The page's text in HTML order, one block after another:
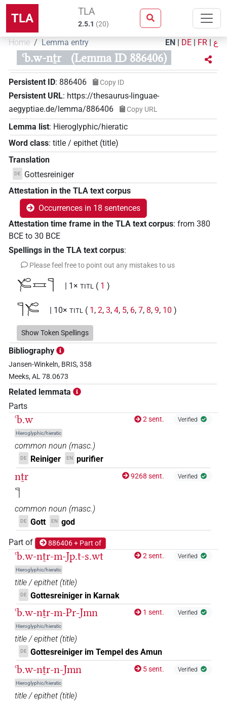
TLA TLA
2.5.1 (20)
Home Lemma entry EN | DE | FR | ع
ꜥb.w-nṯr (Lemma ID 886406)
Persistent ID: 886406 Copy ID
Persistent URL: https://thesaurus-linguae-
aegyptiae.de/lemma/886406
Copy URL
Lemma list: Hieroglyphic/hieratic
Word class: title / epithet (title)
Translation
DE
Gottesreiniger
Attestation in the TLA text corpus
Occurrences in 18 sentences
Attestation time frame in the TLA text corpus: from 380
BCE to 30 BCE
Spellings in the TLA text corpus:
Please feel free to point out any mistakes to us
𓄐𓈘𓊹 | 1× TITL ( 1 )
𓊹𓄐 | 10× TITL ( 1 , 2, 3, 4, 5, 6, 7, 8, 9, 10 )
𓊹𓄐𓈗 | 4× TITL
[]𓄐𓈘 | 1× TITL
𓊹𓄐 US9A1VARE
𓊹𓄐𓈗 US9A1VARE | 1× TITL (1)
𓊹𓄐𓈘 US9A1VARC
Show Token Spellings
Bibliography
Jansen-Winkeln, BRIS, 358
Meeks, AL 78.0673
Related lemmata
Parts
ꜥb.w
Hieroglyphic/hieratic
2 sent. Verified
common noun (masc.)
DE Reiniger EN purifier
nṯr
𓊹
9268 sent. Verified
common noun (masc.)
DE Gott EN god
Part of 886406 + Part of
ꜥb.w-nṯr-m-Jp.t-s.wt
Hieroglyphic/hieratic
2 sent. Verified
title / epithet (title)
DE Gottesreiniger in Karnak
ꜥb.w-nṯr-m-Pr-Jmn
Hieroglyphic/hieratic
1 sent. Verified
title / epithet (title)
DE Gottesreiniger im Tempel des Amun
ꜥb.w-nṯr-n-Jmn
Hieroglyphic/hieratic
5 sent. Verified
title / epithet (title)